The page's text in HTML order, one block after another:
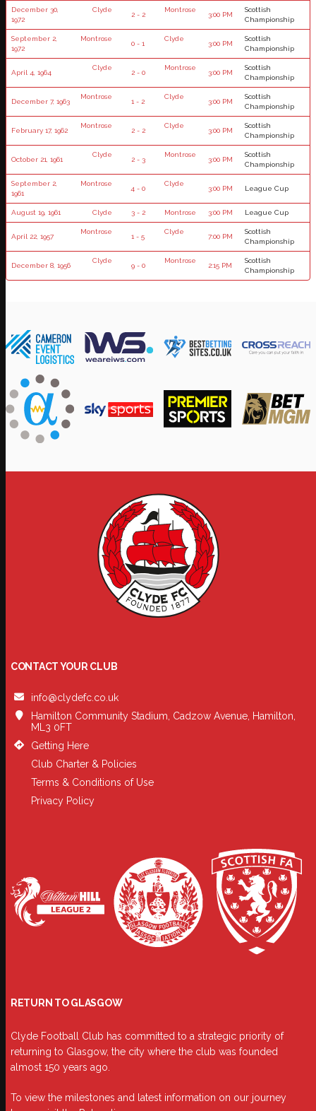
December 30,
1972
Clyde
2 - 2
Montrose
3:00 PM
Scottish
Championship
September 2,
1972
Montrose
0 - 1
Clyde
3:00 PM
Scottish
Championship
April 4, 1964
Clyde
2 - 0
Montrose
3:00 PM
Scottish
Championship
December 7, 1963
Montrose
1 - 2
Clyde
3:00 PM
Scottish
Championship
February 17, 1962
Montrose
2 - 2
Clyde
3:00 PM
Scottish
Championship
October 21, 1961
Clyde
2 - 3
Montrose
3:00 PM
Scottish
Championship
September 2,
1961
Montrose
4 - 0
Clyde
3:00 PM League Cup
August 19, 1961 Clyde 3 - 2 Montrose 3:00 PM League Cup
April 22, 1957
Montrose
1 - 5
Clyde
7:00 PM
Scottish
Championship
December 8, 1956
Clyde
9 - 0
Montrose
2:15 PM
Scottish
Championship
CONTACT YOUR CLUB
info@clydefc.co.uk
Hamilton Community Stadium, Cadzow Avenue, Hamilton,
ML3 0FT
Getting Here
Club Charter & Policies
Terms & Conditions of Use
Privacy Policy
RETURN TO GLASGOW
Clyde Football Club has committed to a strategic priority of
returning to Glasgow, the city where the club was founded
almost 150 years ago.
To view the milestones and latest information on our journey